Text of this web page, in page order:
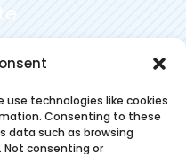
use technologies like cookies
Consenting to these
data such as browsing
Not consenting or